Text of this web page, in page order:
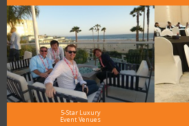
5-Star Luxury
Event Venues